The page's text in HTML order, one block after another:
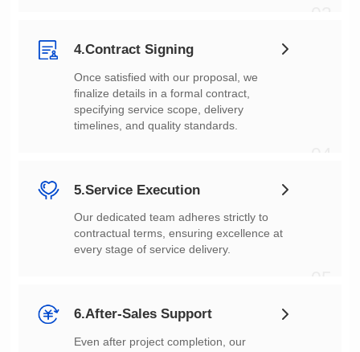
4.Contract Signing
timelines, and quality standards.
5.Service Execution
every stage of service delivery.
6.After-Sales Support